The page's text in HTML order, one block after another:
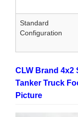
Standard
Configuration
CLW Brand 4x2
Tanker Truck
Picture